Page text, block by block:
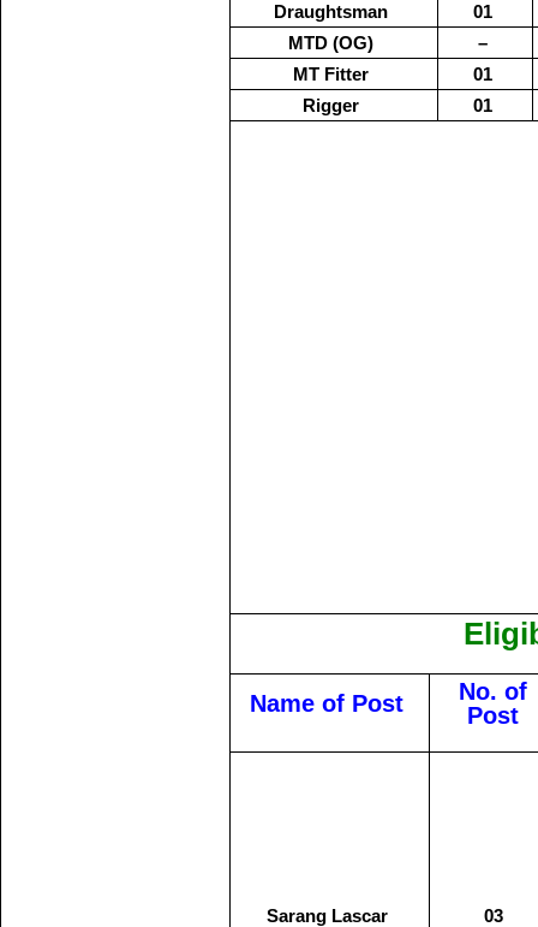
Draughtsman
01
MTD (OG)
–
MT Fitter
01
Rigger
01
Name of Post
No. of
Post
Sarang Lascar 03